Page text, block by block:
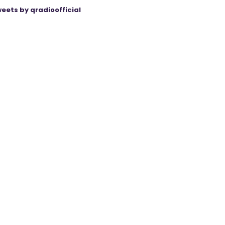
by qradioofficial